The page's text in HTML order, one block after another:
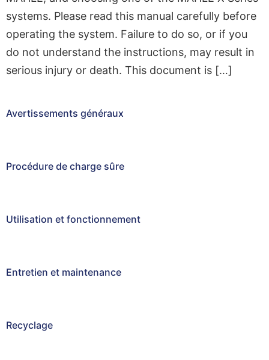
systems. Please read this manual carefully before
operating the system. Failure to do so, or if you
do not understand the instructions, may result in
serious injury or death. This document is […]
Avertissements généraux
Procédure de charge sûre
Utilisation et fonctionnement
Entretien et maintenance
Recyclage